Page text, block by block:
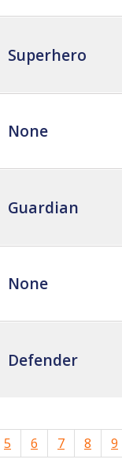
Superhero
None
Guardian
None
Defender
5 6 7 8 9